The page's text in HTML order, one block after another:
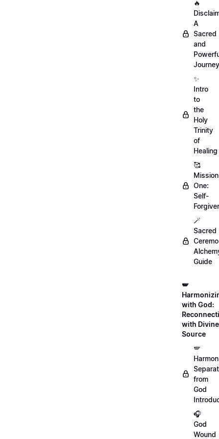
🔥
A
Sacred
and
Journey
✨
Intro
to
the
Holy
Trinity
of
Healing
🥰
Mission
One:
Self-
🪄
Sacred
Guide
🪽
with God:
with Divine
Source
🪽
from
God
🎧
God
Wound